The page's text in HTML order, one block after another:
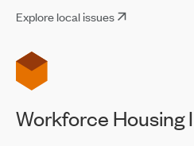
Explore local issues
Workforce Housing